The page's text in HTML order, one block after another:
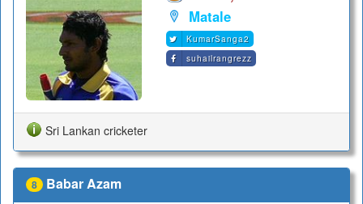
Matale
KumarSanga2
suhailrangrezz
Sri Lankan cricketer
8 Babar Azam